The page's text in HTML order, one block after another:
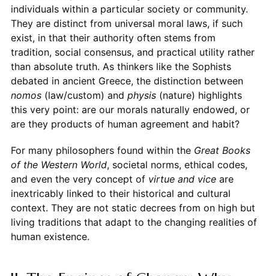
individuals within a particular society or community.
They are distinct from universal moral laws, if such
exist, in that their authority often stems from
tradition, social consensus, and practical utility rather
than absolute truth. As thinkers like the Sophists
debated in ancient Greece, the distinction between
nomos(law/custom) and physis(nature) highlights
this very point: are our morals naturally endowed, or
are they products of human agreement and habit?
For many philosophers found within the Great Books
of the Western World, societal norms, ethical codes,
and even the very concept of virtue and viceare
inextricably linked to their historical and cultural
context. They are not static decrees from on high but
living traditions that adapt to the changing realities of
human existence.